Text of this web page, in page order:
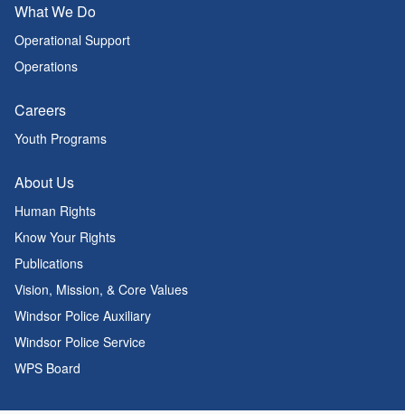
What We Do
Operational Support
Operations
Careers
Youth Programs
About Us
Human Rights
Know Your Rights
Publications
Vision, Mission, & Core Values
Windsor Police Auxiliary
Windsor Police Service
WPS Board